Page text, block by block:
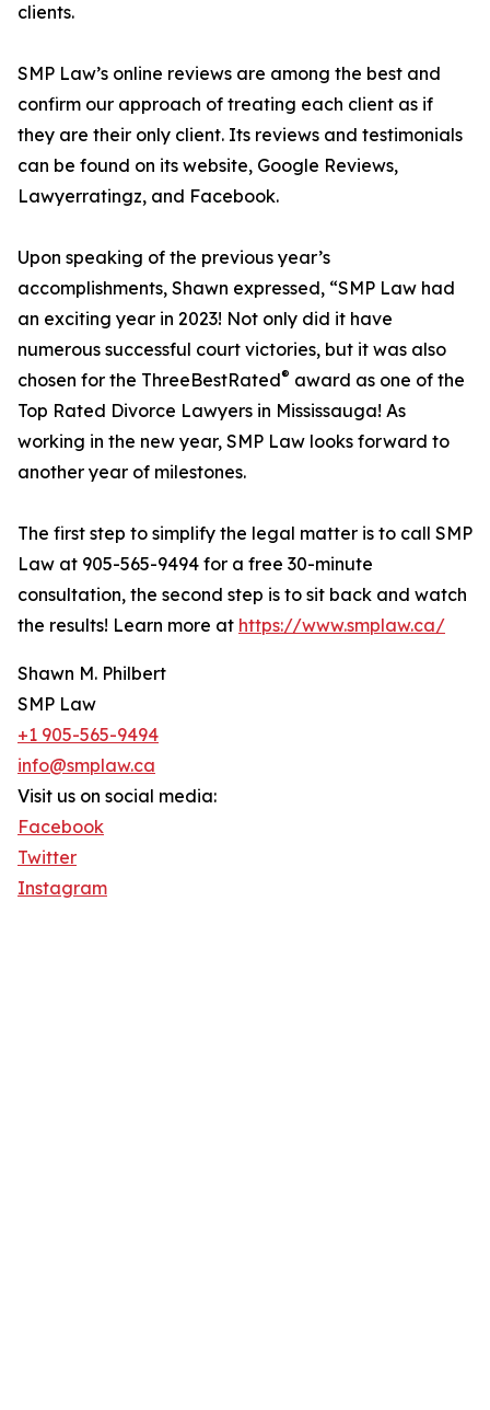
clients.
SMP Law’s online reviews are among the best and
confirm our approach of treating each client as if
they are their only client. Its reviews and testimonials
can be found on its website, Google Reviews,
Lawyerratingz, and Facebook.
Upon speaking of the previous year’s
accomplishments, Shawn expressed, “SMP Law had
an exciting year in 2023! Not only did it have
numerous successful court victories, but it was also
chosen for the ThreeBestRated® award as one of the
Top Rated Divorce Lawyers in Mississauga! As
working in the new year, SMP Law looks forward to
another year of milestones.
The first step to simplify the legal matter is to call SMP
Law at 905-565-9494 for a free 30-minute
consultation, the second step is to sit back and watch
the results! Learn more at https://www.smplaw.ca/
Shawn M. Philbert
SMP Law
+1 905-565-9494
info@smplaw.ca
Visit us on social media:
Facebook
Twitter
Instagram